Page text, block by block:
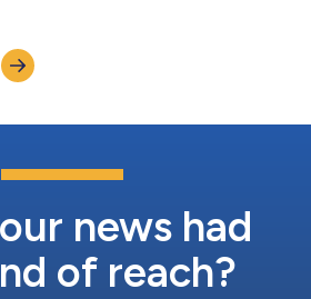
Time) to discuss the results and
Quarter 2026 Financial Results Q&A
A...
news had
of reach?